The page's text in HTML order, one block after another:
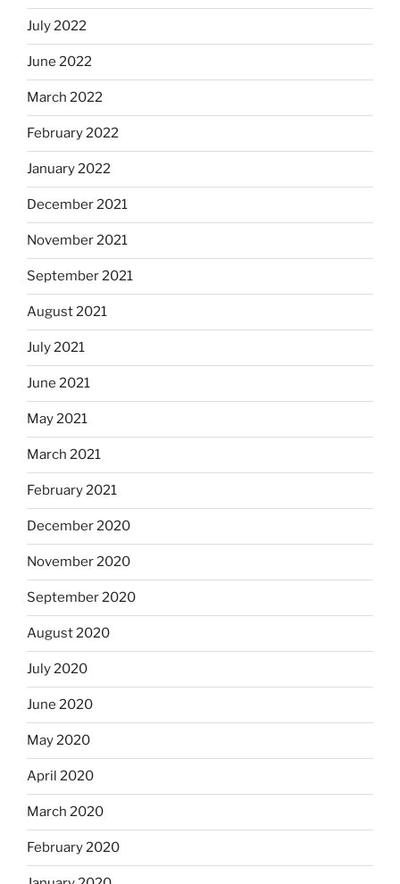
July 2022
June 2022
March 2022
February 2022
January 2022
December 2021
November 2021
September 2021
August 2021
July 2021
June 2021
May 2021
March 2021
February 2021
December 2020
November 2020
September 2020
August 2020
July 2020
June 2020
May 2020
April 2020
March 2020
February 2020